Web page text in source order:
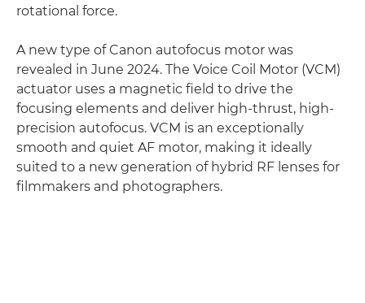
rotational force.
A new type of Canon autofocus motor was
revealed in June 2024. The Voice Coil Motor (VCM)
actuator uses a magnetic field to drive the
focusing elements and deliver high-thrust, high-
precision autofocus. VCM is an exceptionally
smooth and quiet AF motor, making it ideally
suited to a new generation of hybrid RF lenses for
filmmakers and photographers.